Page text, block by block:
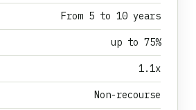
From 5 to 10 years
up to 75%
1.1x
Non-recourse